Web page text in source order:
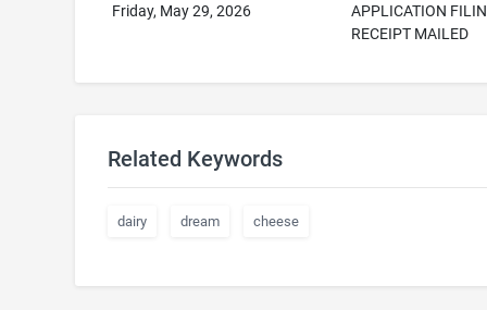
Friday, May 29, 2026
APPLICATION
RECEIPT MAILED
Related Keywords
dairy dream cheese